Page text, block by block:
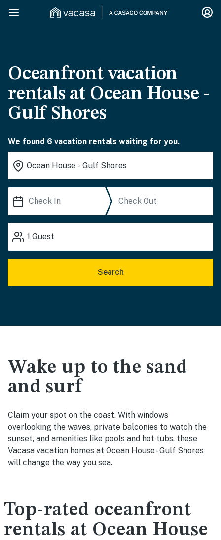
Oceanfront vacation
rentals at Ocean House -
Gulf Shores
We found 6 vacation rentals waiting for you.
1 Guest
Search
Wake up to the sand
and surf
Claim your spot on the coast. With windows
overlooking the waves, private balconies to watch the
sunset, and amenities like pools and hot tubs, these
Vacasa vacation homes at Ocean House - Gulf Shores
will change the way you sea.
Top-rated oceanfront
rentals at Ocean House